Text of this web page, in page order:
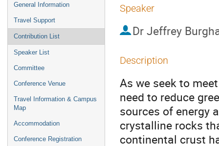
General Information
Travel Support
Contribution List
Speaker List
Committee
Conference Venue
Travel Information & Campus
Map
Accommodation
Conference Registration
Speaker
Dr Jeffrey
Description
As we seek to
need to reduce
sources of energy
crystalline rocks
continental crust